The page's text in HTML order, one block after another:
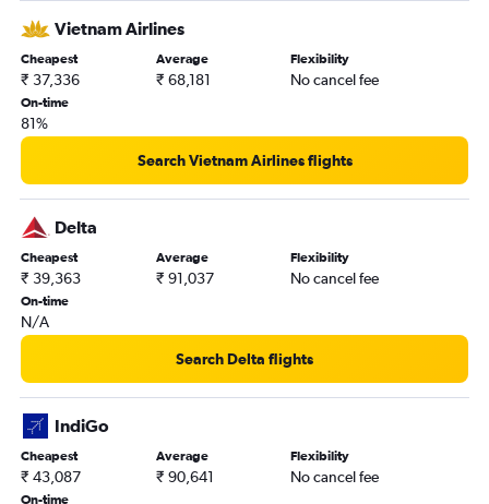
Vietnam Airlines
Cheapest
₹ 37,336
Average
₹ 68,181
Flexibility
No cancel fee
On-time
81%
Search Vietnam Airlines flights
Delta
Cheapest
₹ 39,363
Average
₹ 91,037
Flexibility
No cancel fee
On-time
N/A
Search Delta flights
IndiGo
Cheapest
₹ 43,087
Average
₹ 90,641
Flexibility
No cancel fee
On-time